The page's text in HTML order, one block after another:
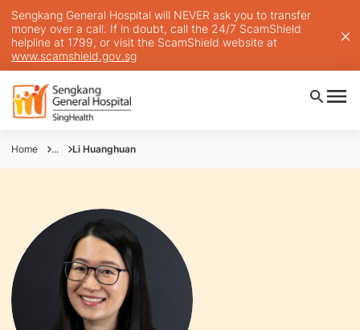
Sengkang General Hospital will NEVER ask you to transfer
money over a call. If in doubt, call the 24/7 ScamShield
helpline at 1799, or visit the ScamShield website at
www.scamshield.gov.sg
Home ... Li Huanghuan